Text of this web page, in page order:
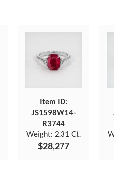
Item ID:
JS1598W14-
R3744
Weight: 2.31 Ct.
$28,277